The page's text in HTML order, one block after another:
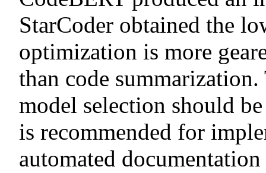
StarCoder obtained the
optimization is more
than code
model selection should
is recommended for
automated